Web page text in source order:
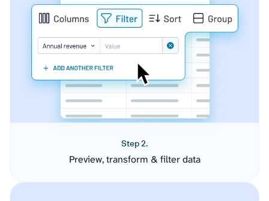
Step 2.
Preview, transform & filter data